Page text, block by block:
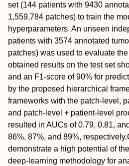
set (144 patients with 9430
1,559,784 patches) to train the
hyperparameters. An unseen
patients with 3574 annotated
patches) was used to evaluate
obtained results on the test set
and an F1‐score of 90% for
by the proposed hierarchical
frameworks with the patch‐level,
and patch‐level + patient‐level
resulted in AUCs of 0.79, 0.81,
86%, 87%, and 89%, respectively.
demonstrate a high potential of
deep‐learning methodology for